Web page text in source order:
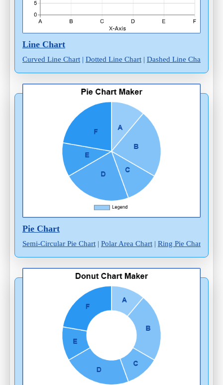
Line Chart
Curved Line Chart| Dotted Line Chart| Dashed Line Chart
Pie Chart
Semi-Circular Pie Chart| Polar Area Chart| Ring Pie Chart